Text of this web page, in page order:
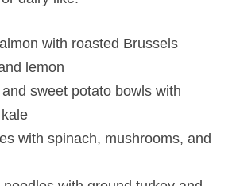
with roasted Brussels
lemon
sweet potato bowls with
with spinach, mushrooms, and